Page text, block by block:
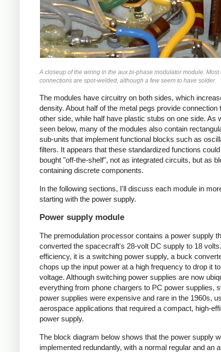
A closeup of the wiring in the aux bi-phase modulator module. Most
connections are spot-welded, although a few seem to have solder.
The modules have circuitry on both sides, which
density. About half of the metal pegs provide connection
other side, while half have plastic stubs on one side. As
seen below, many of the modules also contain
sub-units that implement functional blocks such as
filters. It appears that these standardized functions
bought "off-the-shelf", not as integrated circuits, but as
containing discrete components.
In the following sections, I'll discuss each module in
starting with the power supply.
Power supply module
The premodulation processor contains a power supply
converted the spacecraft's 28-volt DC supply to 18
efficiency, it is a switching power supply, a buck
chops up the input power at a high frequency to drop it
voltage. Although switching power supplies are now
everything from phone chargers to PC power supplies,
power supplies were expensive and rare in the 1960s,
aerospace applications that required a compact, high-
power supply.
The block diagram below shows that the power supply
implemented redundantly, with a normal regular and an